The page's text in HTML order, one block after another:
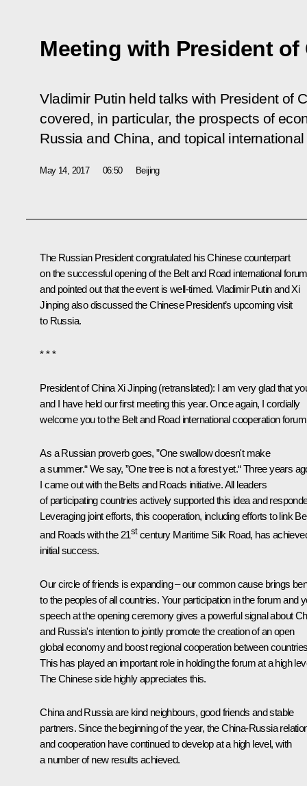
Meeting with President
Vladimir Putin held talks with President of
covered, in particular, the prospects of
Russia and China, and topical
May 14, 2017 06:50 Beijing
The Russian President congratulated his Chinese counterpart
on the successful opening of the Belt and Road international forum
and pointed out that the event is well-timed. Vladimir Putin and Xi
Jinping also discussed the Chinese President’s upcoming visit
to Russia.
* * *
President of China Xi Jinping(retranslated): I am very glad that
and I have held our first meeting this year. Once again, I cordially
welcome you to the Belt and Road international cooperation
As a Russian proverb goes, ”One swallow doesn't make
a summer.“ We say, ”One tree is not a forest yet.“ Three years
I came out with the Belts and Roads initiative. All leaders
of participating countries actively supported this idea and
Leveraging joint efforts, this cooperation, including efforts to link
and Roads with the 21stcentury Maritime Silk Road, has
initial success.
Our circle of friends is expanding – our common cause brings
to the peoples of all countries. Your participation in the forum and
speech at the opening ceremony gives a powerful signal about
and Russia's intention to jointly promote the creation of an open
global economy and boost regional cooperation between
This has played an important role in holding the forum at a high
The Chinese side highly appreciates this.
China and Russia are kind neighbours, good friends and stable
partners. Since the beginning of the year, the China-Russia
and cooperation have continued to develop at a high level, with
a number of new results achieved.